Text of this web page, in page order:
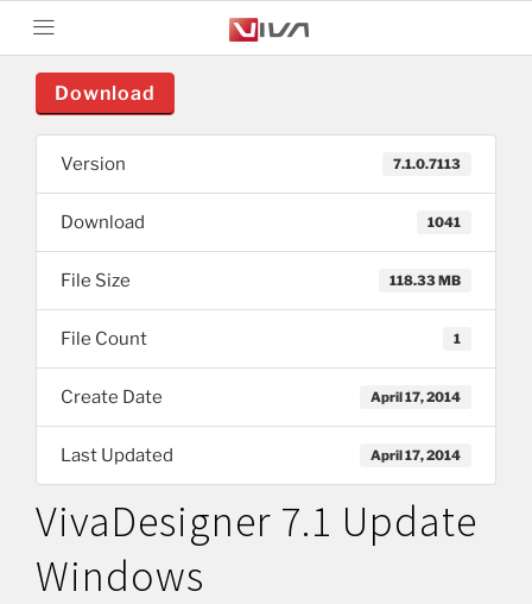
Download
Version 7.1.0.7113
Download 1041
File Size 118.33 MB
File Count 1
Create Date April 17, 2014
Last Updated April 17, 2014
VivaDesigner 7.1 Update
Windows